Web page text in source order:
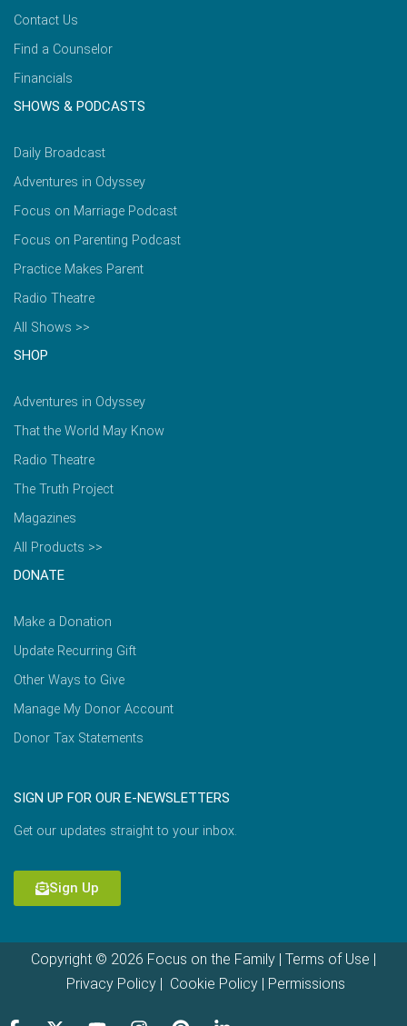
Contact Us
Find a Counselor
Financials
SHOWS & PODCASTS
Daily Broadcast
Adventures in Odyssey
Focus on Marriage Podcast
Focus on Parenting Podcast
Practice Makes Parent
Radio Theatre
All Shows >>
SHOP
Adventures in Odyssey
That the World May Know
Radio Theatre
The Truth Project
Magazines
All Products >>
DONATE
Make a Donation
Update Recurring Gift
Other Ways to Give
Manage My Donor Account
Donor Tax Statements
SIGN UP FOR OUR E-NEWSLETTERS
Get our updates straight to your inbox.
Sign Up
Copyright © 2026 Focus on the Family | Terms of Use |
Privacy Policy| Cookie Policy| Permissions